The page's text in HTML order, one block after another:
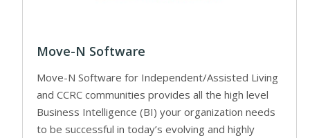
Move-N Software
Move-N Software for Independent/Assisted Living
and CCRC communities provides all the high level
Business Intelligence (BI) your organization needs
to be successful in today’s evolving and highly